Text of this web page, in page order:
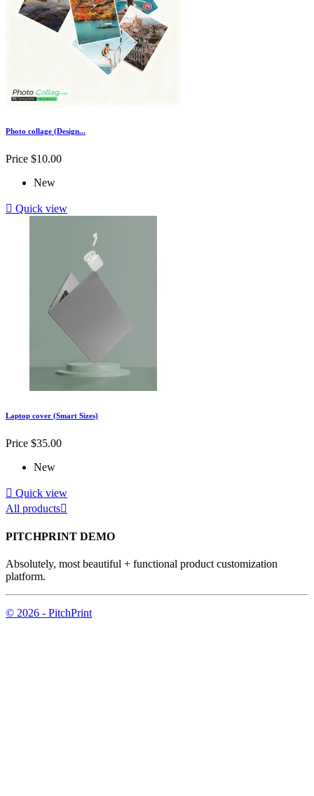
Photo collage (Design...
Price $10.00
New
 Quick view
Laptop cover (Smart Sizes)
Price $35.00
New
 Quick view
All products
PITCHPRINT DEMO
Absolutely, most beautiful + functional product customization
platform.
© 2026 - PitchPrint